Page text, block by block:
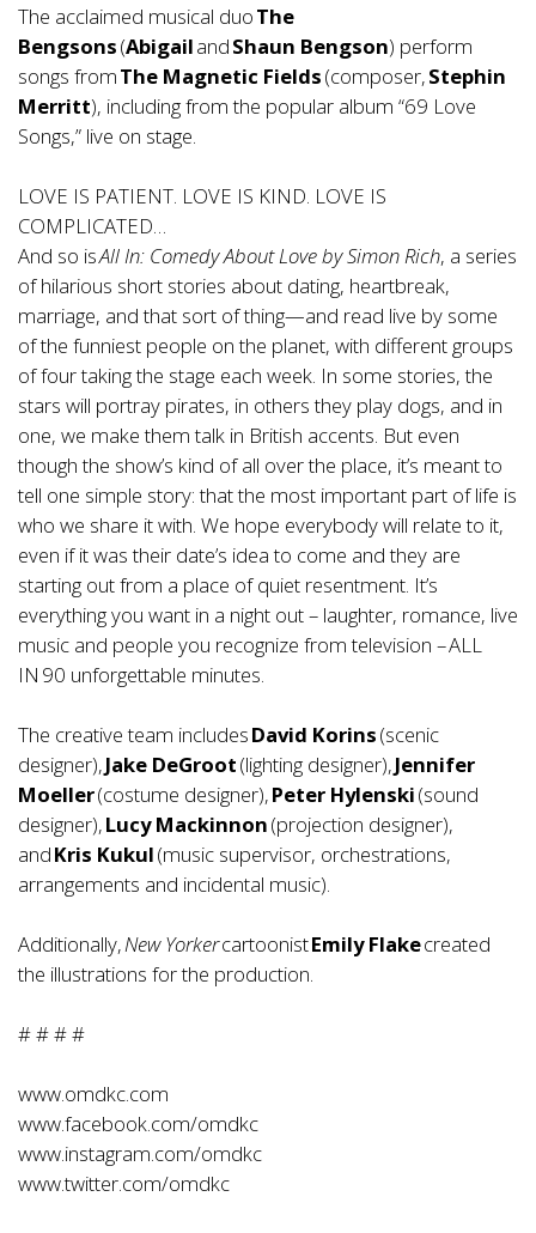
The acclaimed musical duoThe
Bengsons(AbigailandShaun Bengson) perform
songs fromThe Magnetic Fields(composer,Stephin
Merritt), including from the popular album “69 Love
Songs,” live on stage.
LOVE IS PATIENT. LOVE IS KIND. LOVE IS
COMPLICATED…
And so isAll In: Comedy About Love by Simon Rich, a series
of hilarious short stories about dating, heartbreak,
marriage, and that sort of thing—and read live by some
of the funniest people on the planet, with different groups
of four taking the stage each week. In some stories, the
stars will portray pirates, in others they play dogs, and in
one, we make them talk in British accents. But even
though the show’s kind of all over the place, it’s meant to
tell one simple story: that the most important part of life is
who we share it with. We hope everybody will relate to it,
even if it was their date’s idea to come and they are
starting out from a place of quiet resentment. It’s
everything you want in a night out – laughter, romance, live
music and people you recognize from television – ALL
IN 90 unforgettable minutes.
The creative team includesDavid Korins(scenic
designer),Jake DeGroot(lighting designer),Jennifer
Moeller(costume designer),Peter Hylenski(sound
designer),Lucy Mackinnon(projection designer),
andKris Kukul(music supervisor, orchestrations,
arrangements and incidental music).
Additionally,New YorkercartoonistEmily Flakecreated
the illustrations for the production.
# # # #
www.omdkc.com
www.facebook.com/omdkc
www.instagram.com/omdkc
www.twitter.com/omdkc